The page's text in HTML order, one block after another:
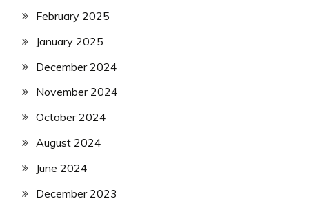
February 2025
January 2025
December 2024
November 2024
October 2024
August 2024
June 2024
December 2023